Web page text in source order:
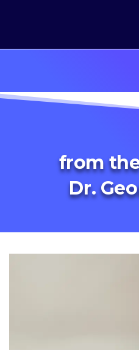
from
Dr.